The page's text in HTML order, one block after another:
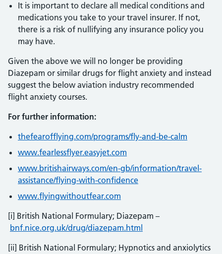
It is important to declare all medical conditions and
medications you take to your travel insurer. If not,
there is a risk of nullifying any insurance policy you
may have.
Given the above we will no longer be providing
Diazepam or similar drugs for flight anxiety and instead
suggest the below aviation industry recommended
flight anxiety courses.
For further information:
thefearofflying.com/programs/fly-and-be-calm
www.fearlessflyer.easyjet.com
www.britishairways.com/en-gb/information/travel-
assistance/flying-with-confidence
www.flyingwithoutfear.com
[i] British National Formulary; Diazepam –
bnf.nice.org.uk/drug/diazepam.html
[ii] British National Formulary; Hypnotics and anxiolytics